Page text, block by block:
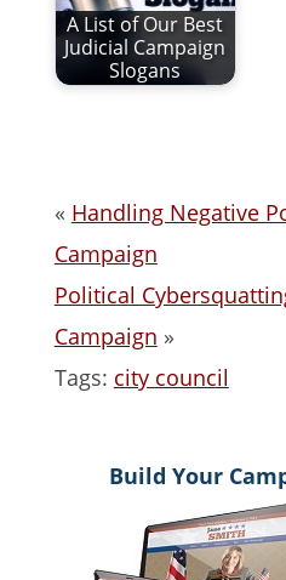
A List of Our Best
Judicial Campaign
Slogans
« Handling Negative
Campaign
Political
Campaign »
Tags: city council
Build Your